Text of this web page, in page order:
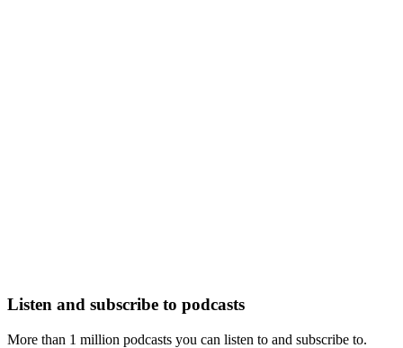
Listen and subscribe to podcasts
More than 1 million podcasts you can listen to and subscribe to.